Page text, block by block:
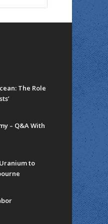
The Role
– Q&A With
to